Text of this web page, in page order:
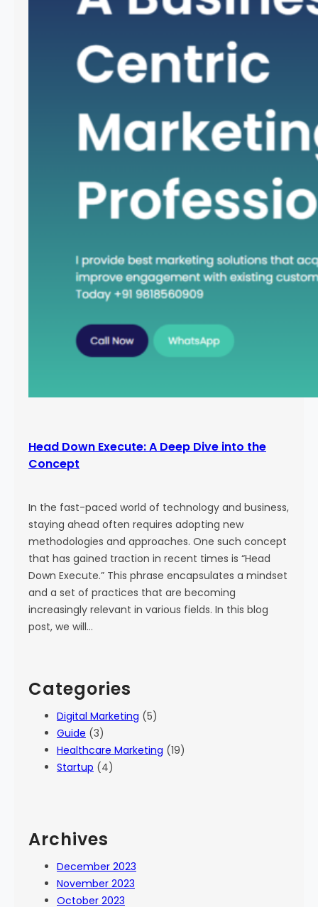
Head Down Execute: A Deep Dive into the
Concept
In the fast-paced world of technology and business,
staying ahead often requires adopting new
methodologies and approaches. One such concept
that has gained traction in recent times is “Head
Down Execute.” This phrase encapsulates a mindset
and a set of practices that are becoming
increasingly relevant in various fields. In this blog
post, we will…
Categories
Digital Marketing (5)
Guide (3)
Healthcare Marketing (19)
Startup (4)
Archives
December 2023
November 2023
October 2023